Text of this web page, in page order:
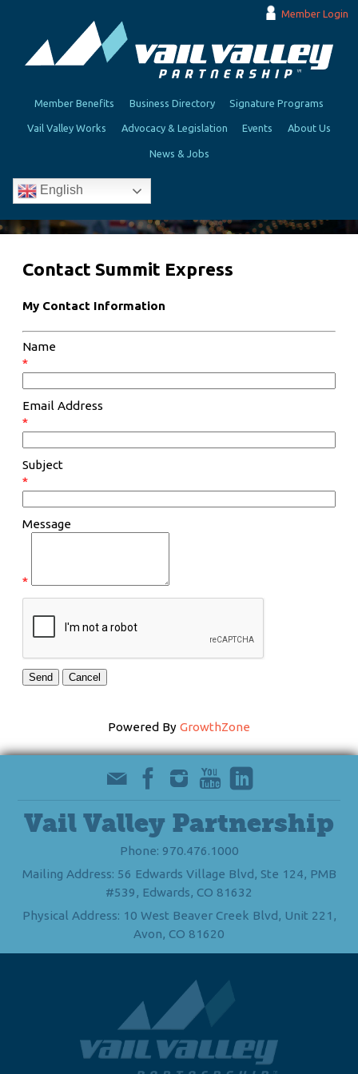
Member Login
Member Benefits Business Directory Signature Programs
Vail Valley Works Advocacy & Legislation Events About Us
News & Jobs
English
Contact Summit Express
My Contact Information
Name
*
Email Address
*
Subject
*
Message
*
Powered By GrowthZone
Vail Valley Partnership
Phone: 970.476.1000
Mailing Address: 56 Edwards Village Blvd, Ste 124, PMB
#539, Edwards, CO 81632
Physical Address: 10 West Beaver Creek Blvd, Unit 221,
Avon, CO 81620